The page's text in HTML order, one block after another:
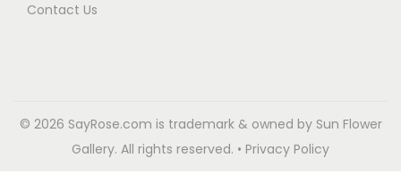
Contact Us
© 2026 SayRose.com is trademark & owned by Sun Flower
Gallery. All rights reserved. • Privacy Policy